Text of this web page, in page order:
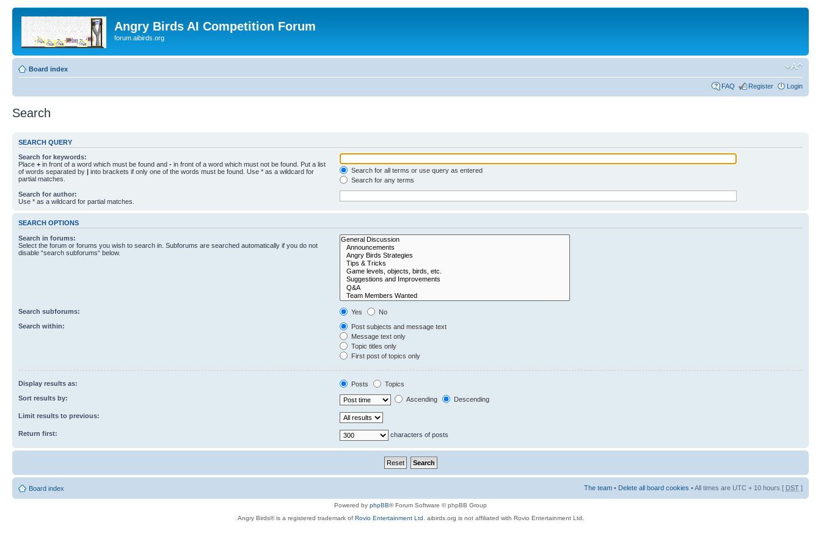
Angry Birds AI Competition Forum
forum.aibirds.org
Board index
FAQ Register Login
Search
SEARCH QUERY
Search for keywords:
Place + in front of a word which must be found and - in front of a word which must not be found. Put a list
of words separated by | into brackets if only one of the words must be found. Use * as a wildcard for
partial matches.
Search for all terms or use query as entered
Search for any terms
Search for author:
Use * as a wildcard for partial matches.
SEARCH OPTIONS
Search in forums:
Select the forum or forums you wish to search in. Subforums are searched automatically if you do not
disable “search subforums“ below.
Search subforums: Yes
No
Search within:
Post subjects and message text
Message text only
Topic titles only
First post of topics only
Display results as: Posts
Topics
Sort results by:
Ascending Descending
Limit results to previous:
Return first: characters of posts
Board index The team • Delete all board cookies • All times are UTC + 10 hours [ DST ]
Powered by phpBB® Forum Software © phpBB Group
Angry Birds® is a registered trademark of Rovio Entertainment Ltd. aibirds.org is not affiliated with Rovio Entertainment Ltd.